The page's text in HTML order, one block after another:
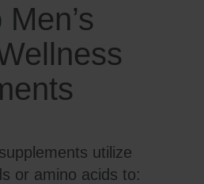
utilize
or amino acids to: